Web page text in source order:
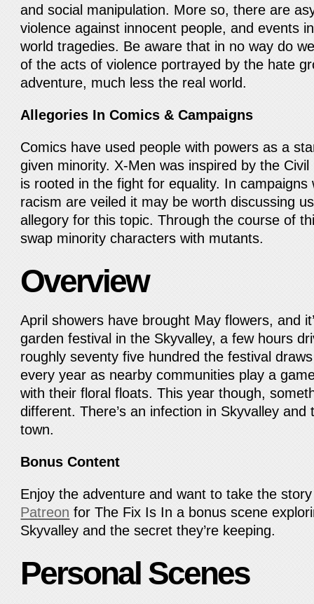
and social manipulation. More so, there are
violence against innocent people, and events
world tragedies. Be aware that in no way do
of the acts of violence portrayed by the hate
adventure, much less the real world.
Allegories In Comics & Campaigns
Comics have used people with powers as a
given minority. X-Men was inspired by the
is rooted in the fight for equality. In campaigns
racism are veiled it may be worth discussing
allegory for this topic. Through the course of
swap minority characters with mutants.
Overview
April showers have brought May flowers, and
garden festival in the Skyvalley, a few hours
roughly seventy five hundred the festival
every year as nearby communities play a
with their floral floats. This year though,
different. There’s an infection in Skyvalley
town.
Bonus Content
Enjoy the adventure and want to take the
Patreon for The Fix Is In a bonus scene
Skyvalley and the secret they’re keeping.
Personal Scenes